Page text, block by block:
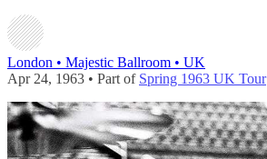
London • Majestic Ballroom • UK
Apr 24, 1963 • Part of Spring 1963 UK Tour